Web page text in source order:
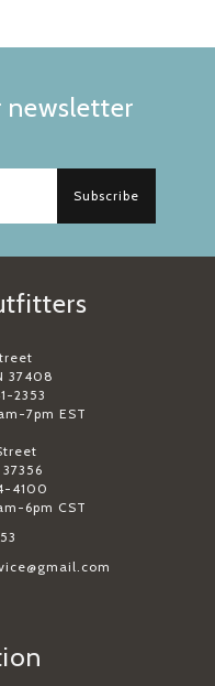
newsletter
Subscribe
37408
2353
7pm EST
4100
6pm CST